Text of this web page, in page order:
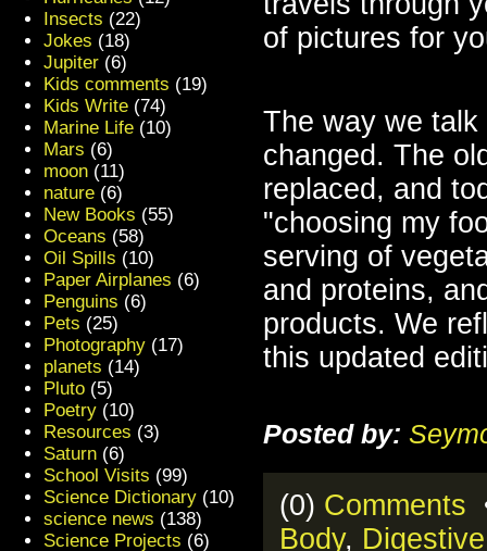
of pictures for
The way we
changed. The
replaced, and
"choosing my
serving of
and proteins,
products. We
this updated
Posted by:
(0) Comments
Body,
Insects (22)
Jokes (18)
Jupiter (6)
Kids comments (19)
Kids Write (74)
Marine Life (10)
Mars (6)
moon (11)
nature (6)
New Books (55)
Oceans (58)
Oil Spills (10)
Paper Airplanes (6)
Penguins (6)
Pets (25)
Photography (17)
planets (14)
Pluto (5)
Poetry (10)
Resources (3)
Saturn (6)
School Visits (99)
Science Dictionary (10)
science news (138)
Science Projects (6)